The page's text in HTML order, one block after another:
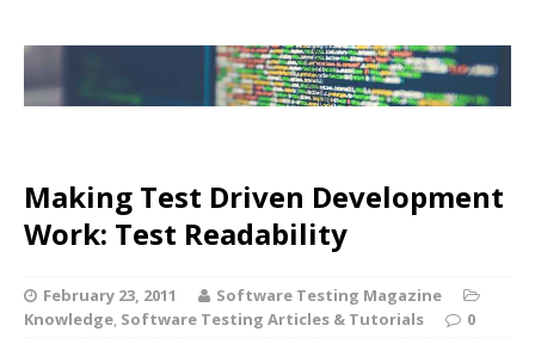
Making Test Driven Development
Work: Test Readability
February 23, 2011
Software Testing Magazine
Knowledge Software Testing Articles & Tutorials 0